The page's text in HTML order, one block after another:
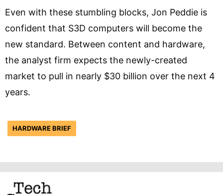
Even with these stumbling blocks, Jon Peddie is
confident that S3D computers will become the
new standard. Between content and hardware,
the analyst firm expects the newly-created
market to pull in nearly $30 billion over the next 4
years.
HARDWARE BRIEF